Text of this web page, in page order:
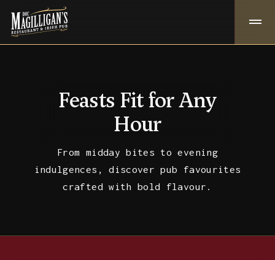
Feasts Fit for Any
Hour
From midday bites to evening
indulgences, discover pub favourites
crafted with bold flavour.